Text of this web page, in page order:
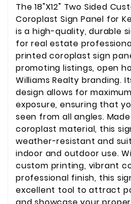
The 18"X12" Two Sided
Coroplast Sign Panel for
is a high-quality, durable
for real estate
printed coroplast sign
promoting listings, open
Williams Realty branding.
design allows for
exposure, ensuring that
seen from all angles.
coroplast material, this
weather-resistant and
indoor and outdoor use.
custom printing, vibrant
professional finish, this
excellent tool to attract